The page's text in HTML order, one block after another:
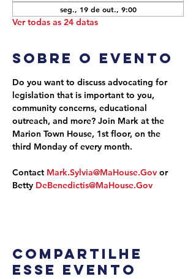
seg., 19 de out., 9:00
Ver todas as 24 datas
Sobre o evento
Do you want to discuss advocating for
legislation that is important to you,
community concerns, educational
outreach, and more? Join Mark at the
Marion Town House, 1st floor, on the
third Monday of every month.
Contact Mark.Sylvia@MaHouse.Gov or
Betty DeBenedictis@MaHouse.Gov
Compartilhe
esse evento